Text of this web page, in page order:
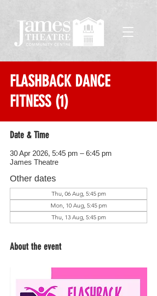
FLASHBACK DANCE
FITNESS (1)
Date & Time
30 Apr 2026, 5:45 pm – 6:45 pm
James Theatre
Other dates
Thu, 06 Aug, 5:45 pm
Mon, 10 Aug, 5:45 pm
Thu, 13 Aug, 5:45 pm
About the event